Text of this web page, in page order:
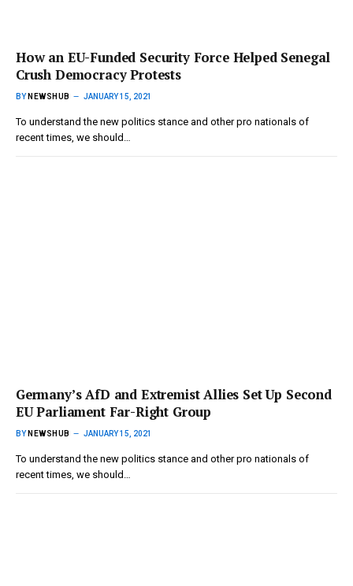
How an EU-Funded Security Force Helped Senegal
Crush Democracy Protests
BY NEWSHUB JANUARY 15, 2021
To understand the new politics stance and other pro nationals of
recent times, we should…
Germany’s AfD and Extremist Allies Set Up Second
EU Parliament Far-Right Group
BY NEWSHUB JANUARY 15, 2021
To understand the new politics stance and other pro nationals of
recent times, we should…